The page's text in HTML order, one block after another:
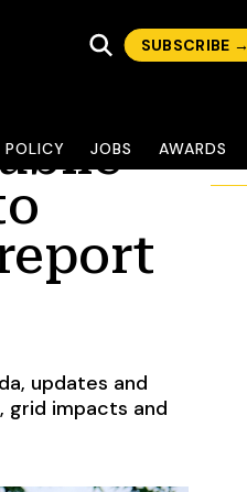
SUBSCRIBE →
POLICY JOBS AWARDS
updates and
grid impacts and